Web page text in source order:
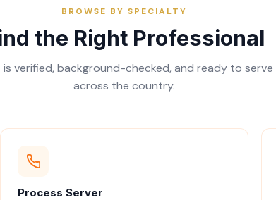
BROWSE BY SPECIALTY
the Right Professional
is verified, background-checked, and ready to serve
across the country.
Process Server